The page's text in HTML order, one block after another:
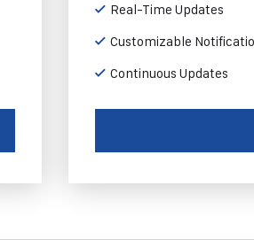
Real-Time Updates
Customizable
Continuous Updates